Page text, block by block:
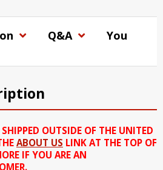
Q&A
You
OUTSIDE OF THE UNITED
ABOUT US LINK AT THE TOP OF
IF YOU ARE AN